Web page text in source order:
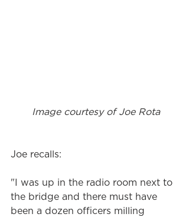
Image courtesy of Joe Rota
Joe recalls:
"I was up in the radio room next to
the bridge and there must have
been a dozen officers milling